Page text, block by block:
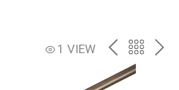
1 VIEW PREVBACK
TO
THE